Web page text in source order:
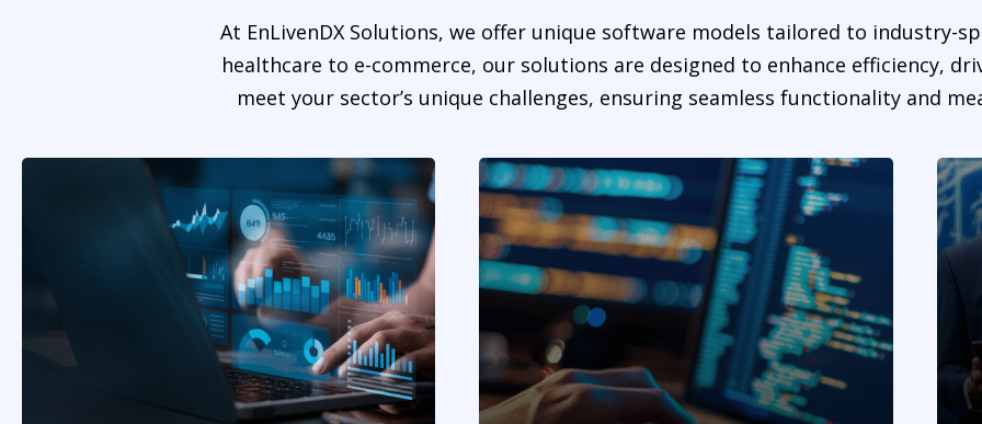
At EnLivenDX Solutions, we offer unique software models tailored to industry-
healthcare to e-commerce, our solutions are designed to enhance efficiency,
meet your sector’s unique challenges, ensuring seamless functionality and